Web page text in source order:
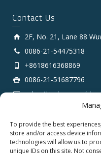
To provide the best
store and/or access device
technologies will allow us to
unique IDs on this site. Not
Contact Us
2F, No. 21, Lane 88
0086-21-54475318
+8618616368869
0086-21-51687796
sales # tarluz.com